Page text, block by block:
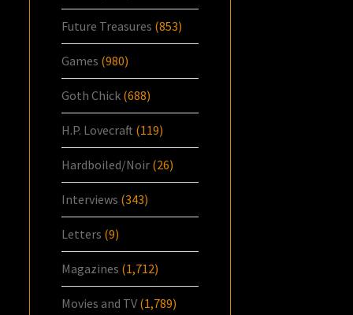
Future Treasures (853)
Games (980)
Goth Chick (688)
H.P. Lovecraft (119)
Hardboiled/Noir (26)
Interviews (343)
Letters (9)
Magazines (1,712)
Movies and TV (1,789)